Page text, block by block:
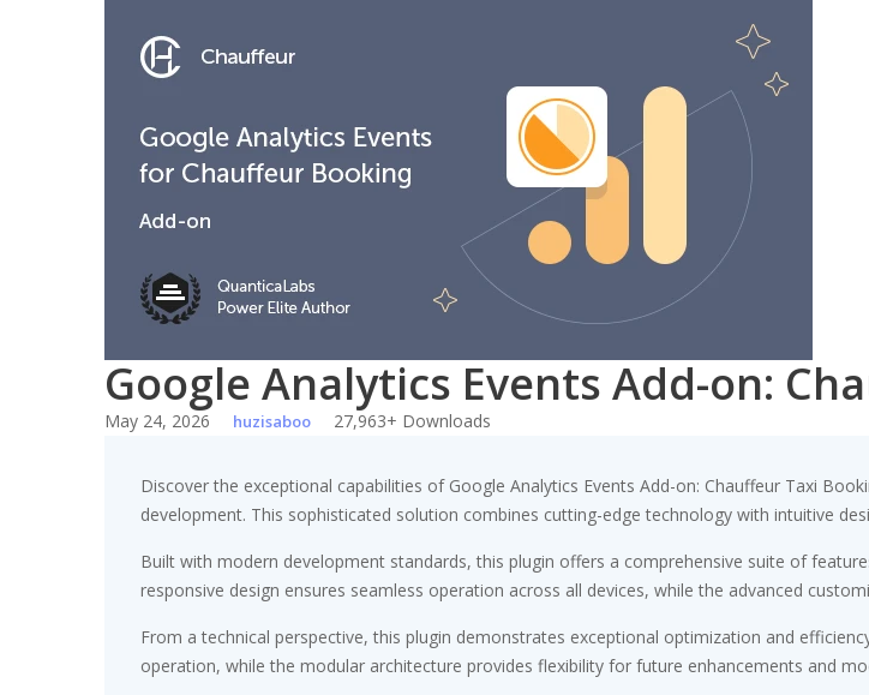
Google Analytics Events Add-on:
May 24, 2026 huzisaboo 27,963+ Downloads
Discover the exceptional capabilities of Google Analytics Events Add-on: Chauffeur Taxi
development. This sophisticated solution combines cutting-edge technology with intuitive
Built with modern development standards, this plugin offers a comprehensive suite of
responsive design ensures seamless operation across all devices, while the advanced
From a technical perspective, this plugin demonstrates exceptional optimization and
operation, while the modular architecture provides flexibility for future enhancements and